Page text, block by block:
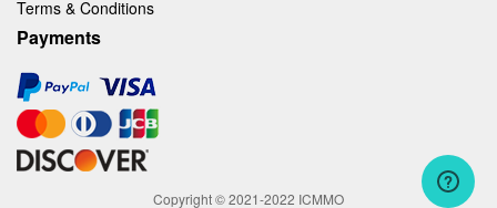
Terms & Conditions
Payments
Copyright © 2021-2022 ICMMO